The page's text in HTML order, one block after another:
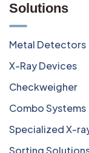
Solutions
Metal Detectors
X-Ray Devices
Checkweigher
Combo Systems
Specialized X-